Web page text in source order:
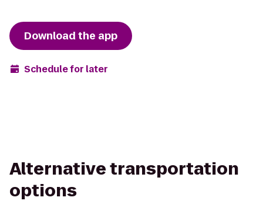
Download the app
Schedule for later
Alternative transportation
options